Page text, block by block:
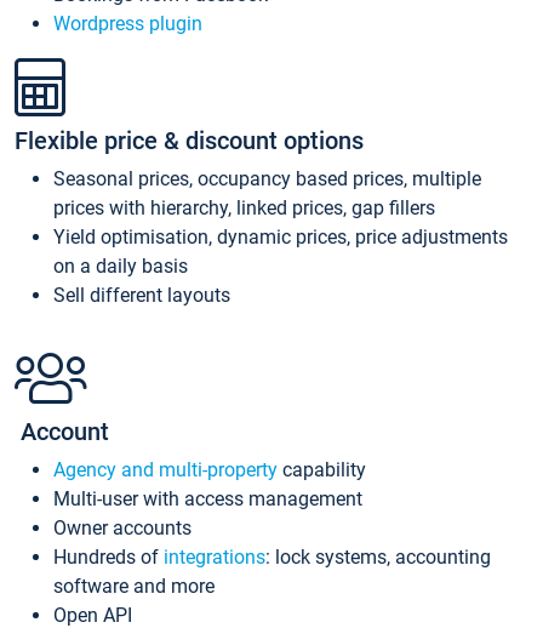
Wordpress plugin
Flexible price & discount options
Seasonal prices, occupancy based prices, multiple
prices with hierarchy, linked prices, gap fillers
Yield optimisation, dynamic prices, price adjustments
on a daily basis
Sell different layouts
Account
Agency and multi-property capability
Multi-user with access management
Owner accounts
Hundreds of integrations: lock systems, accounting
software and more
Open API